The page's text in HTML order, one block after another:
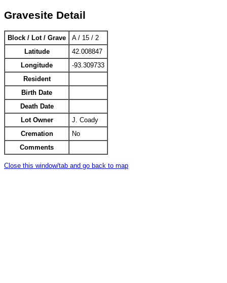
Gravesite Detail
Block / Lot / Grave
A / 15 / 2
Latitude
42.008847
Longitude
-93.309733
Resident
Birth Date
Death Date
Lot Owner
J. Coady
Cremation
No
Comments
Close this window/tab and go back to map